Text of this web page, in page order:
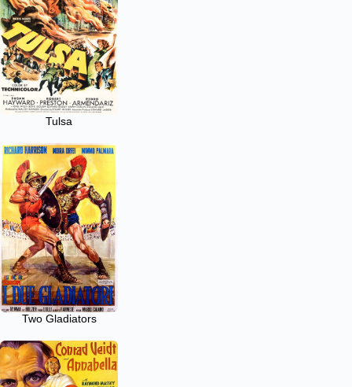
Tulsa
Two Gladiators